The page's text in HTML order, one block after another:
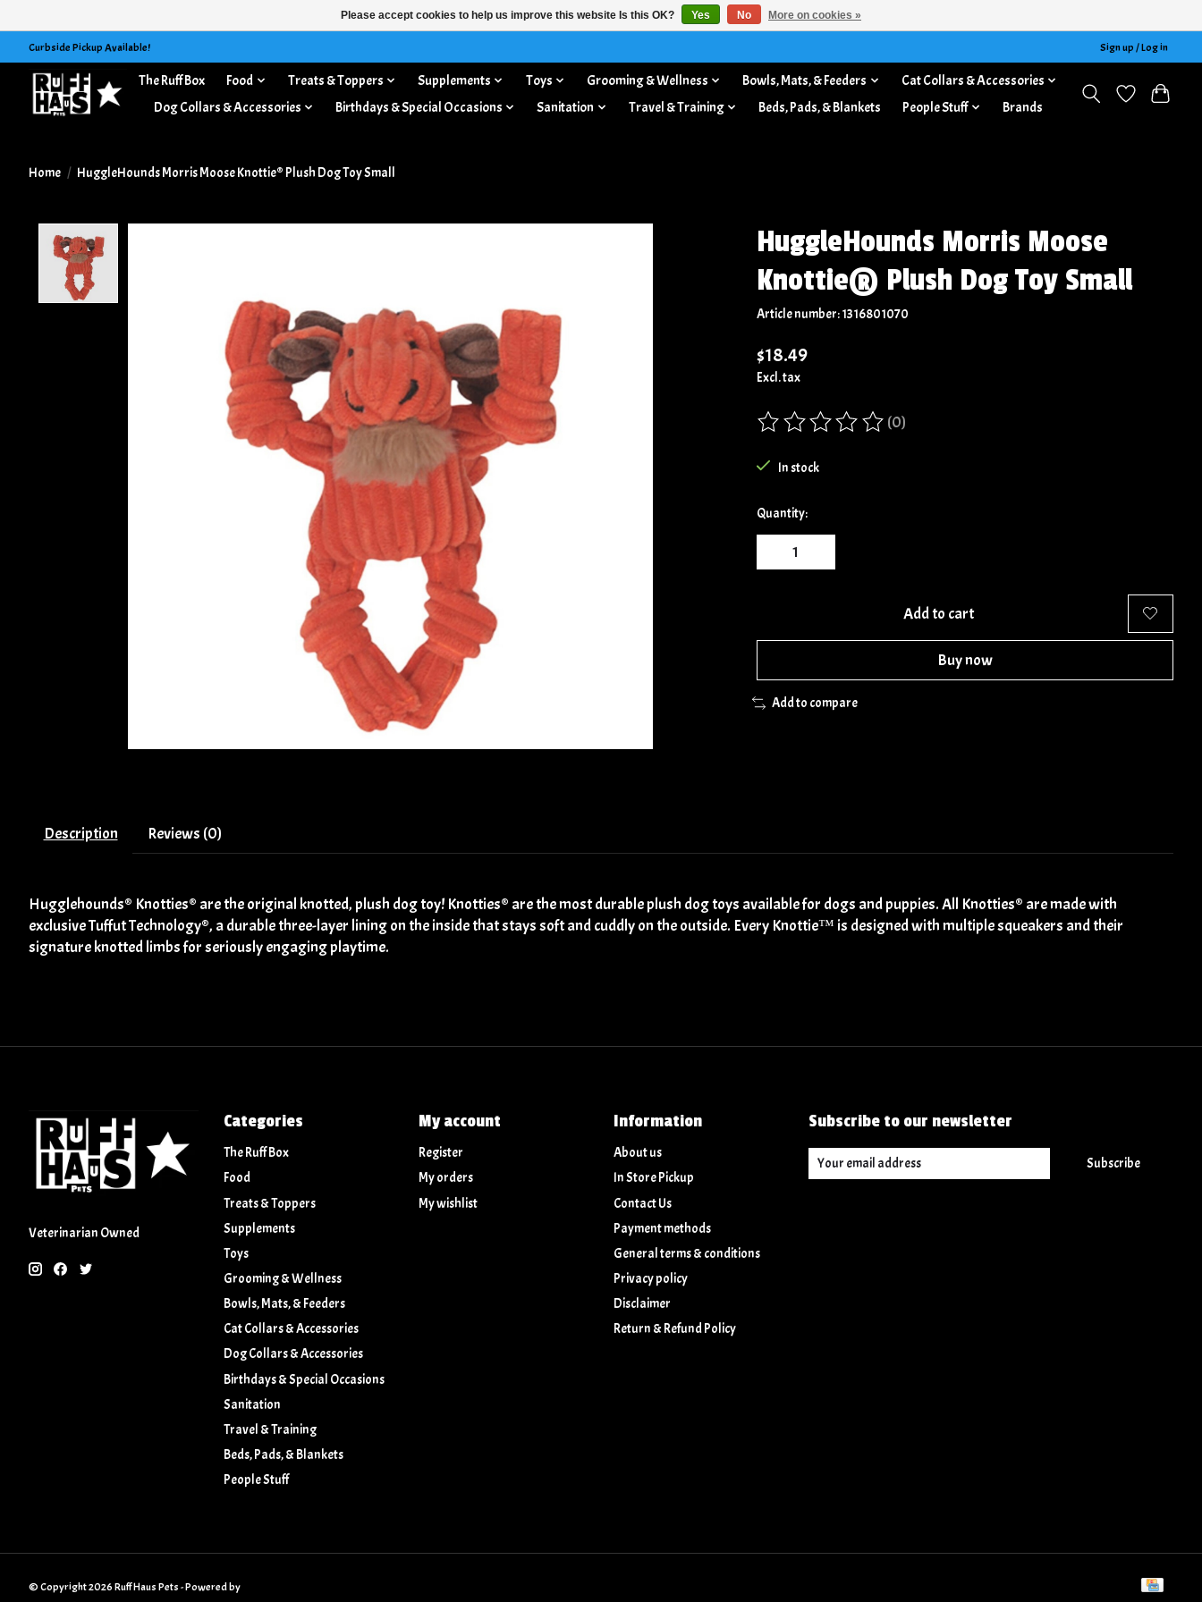
Curbside Pickup Available! Sign up / Log in
The Ruff Box Food Treats & Toppers Supplements Toys Grooming & Wellness Bowls, Mats, & Feeders
Cat Collars & Accessories
Dog Collars & Accessories
Birthdays & Special Occasions Sanitation Travel & Training Beds, Pads, & Blankets People Stuff Brands
Home / HuggleHounds Morris Moose Knottie® Plush Dog Toy Small
HuggleHounds Morris Moose
Knottie® Plush Dog Toy Small
Article number: 1316801070
$18.49
Excl. tax
The rating of this product is
(0)
In stock
Quantity:
Add to cart
Buy now
Add to compare
Description Reviews (0)
Hugglehounds® Knotties® are the original knotted, plush dog toy! Knotties® are the most durable plush dog toys available for dogs and puppies. All Knotties® are made with
exclusive Tuffut Technology®, a durable three-layer lining on the inside that stays soft and cuddly on the outside. Every Knottie™️ is designed with multiple squeakers and their
signature knotted limbs for seriously engaging playtime.
Veterinarian Owned
Categories
The Ruff Box
Food
Treats & Toppers
Supplements
Toys
Grooming & Wellness
Bowls, Mats, & Feeders
Cat Collars & Accessories
Dog Collars & Accessories
Birthdays & Special Occasions
Sanitation
Travel & Training
Beds, Pads, & Blankets
People Stuff
My account
Register
My orders
My wishlist
Information
About us
In Store Pickup
Contact Us
Payment methods
General terms & conditions
Privacy policy
Disclaimer
Return & Refund Policy
Subscribe to our newsletter
Subscribe
© Copyright 2026 Ruff Haus Pets - Powered by
Please accept cookies to help us improve this website Is this OK? Yes No More on cookies »